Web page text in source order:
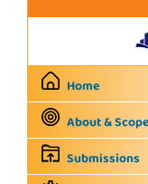
Home
About & Scope
Submissions